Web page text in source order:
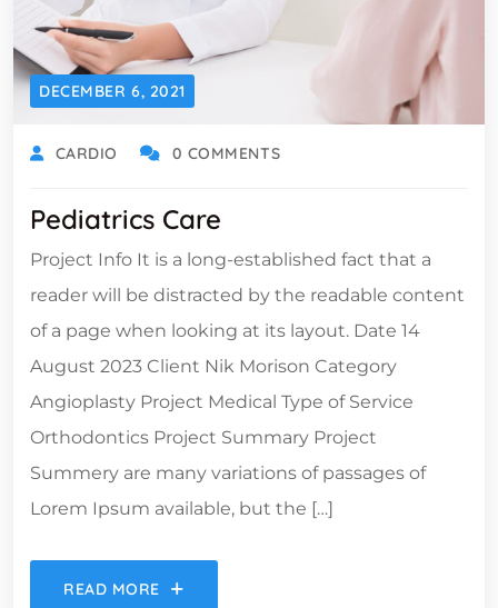
DECEMBER 6, 2021
CARDIO 0 COMMENTS
Pediatrics Care
Project Info It is a long-established fact that a
reader will be distracted by the readable content
of a page when looking at its layout. Date 14
August 2023 Client Nik Morison Category
Angioplasty Project Medical Type of Service
Orthodontics Project Summary Project
Summery are many variations of passages of
Lorem Ipsum available, but the […]
READ MORE